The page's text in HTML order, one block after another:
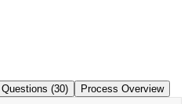
(30) Process Overview